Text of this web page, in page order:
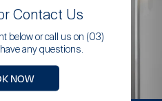
Contact Us
below or call us on (03)
any questions.
NOW